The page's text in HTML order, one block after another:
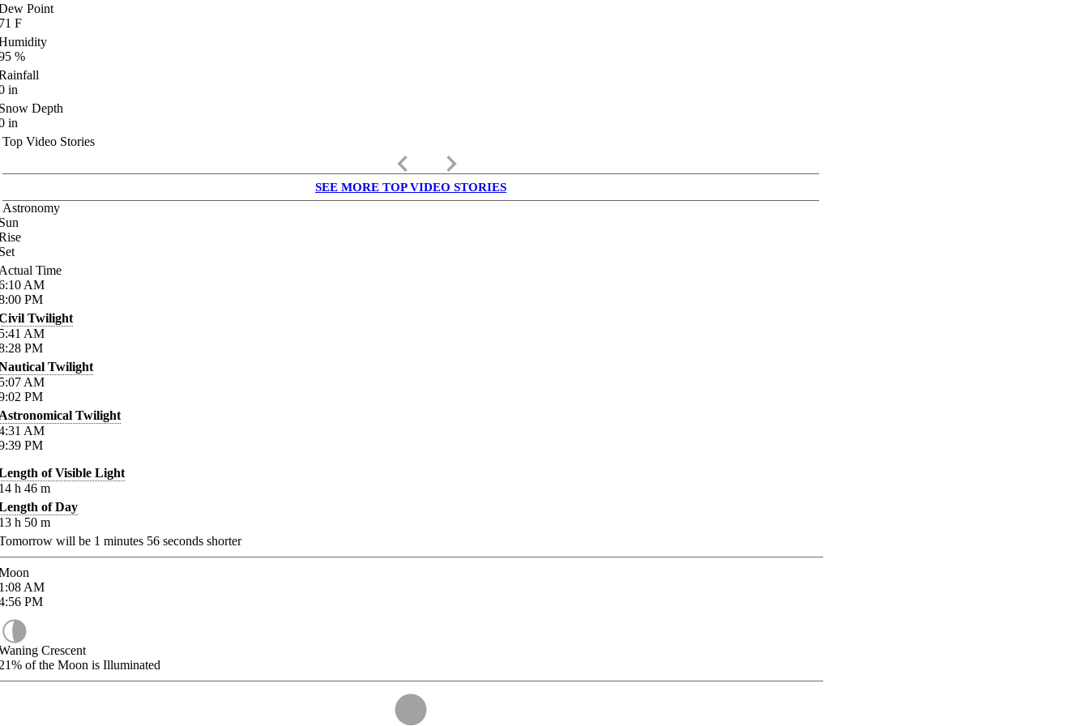
Point
F
%
in
Depth
in
Top Video Stories
keyboard_arrow_left keyboard_arrow_right
SEE MORE TOP VIDEO STORIES
Astronomy
Time
AM
PM
Twilight
AM
PM
Twilight
AM
PM
Twilight
AM
PM
of Visible Light
h 46 m
of Day
h 50 m
will be 1 minutes 56 seconds shorter
AM
PM
Crescent
of the Moon is Illuminated